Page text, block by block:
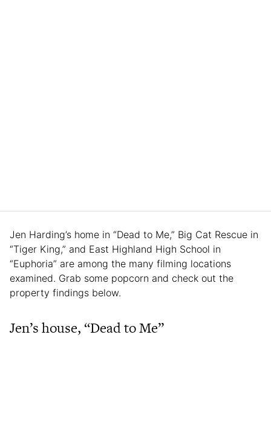
Jen Harding’s home in “Dead to Me,” Big Cat Rescue in
“Tiger King,” and East Highland High School in
“Euphoria” are among the many filming locations
examined. Grab some popcorn and check out the
property findings below.
Jen’s house, “Dead to Me”